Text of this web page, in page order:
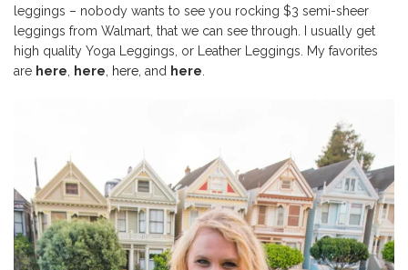
leggings – nobody wants to see you rocking $3 semi-sheer
leggings from Walmart, that we can see through. I usually get
high quality Yoga Leggings, or Leather Leggings. My favorites
are here, here, here, and here.